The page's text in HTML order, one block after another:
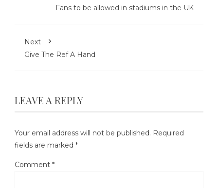
Fans to be allowed in stadiums in the UK
Next
Give The Ref A Hand
LEAVE A REPLY
Your email address will not be published. Required
fields are marked *
Comment *